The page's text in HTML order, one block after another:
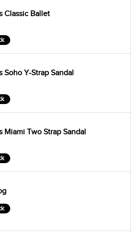
Classic Ballet
Soho Y-Strap Sandal
Miami Two Strap Sandal